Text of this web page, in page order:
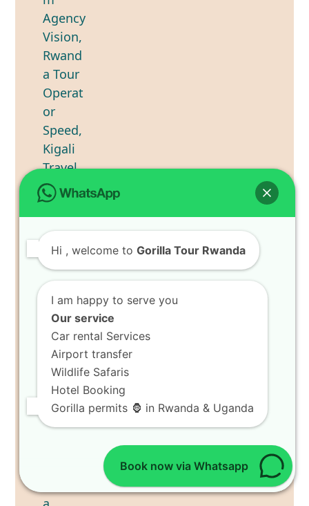
Hi , welcome to Gorilla Tour Rwanda
I am happy to serve you
Our service
Car rental Services
Airport transfer
Wildlife Safaris
Hotel Booking
Gorilla permits 🦍 in Rwanda & Uganda
Book now via Whatsapp